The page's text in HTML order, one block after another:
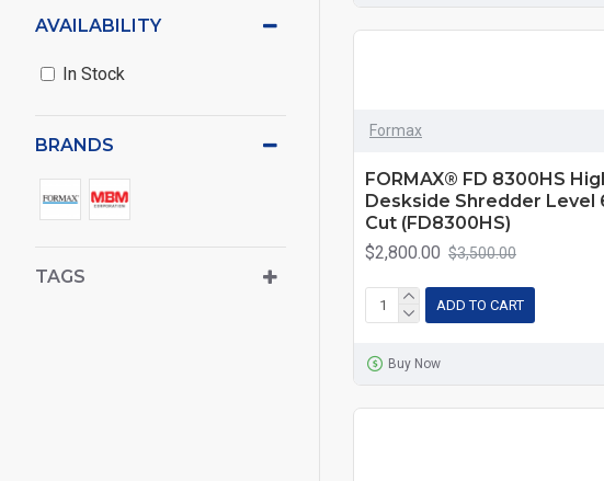
BRANDS
TAGS
AVAILABILITY
In Stock
Formax
FORMAX® FD 8300HS
Deskside Shredder Level
Cut (FD8300HS)
$2,800.00 $3,500.00
ADD TO CART
Buy Now